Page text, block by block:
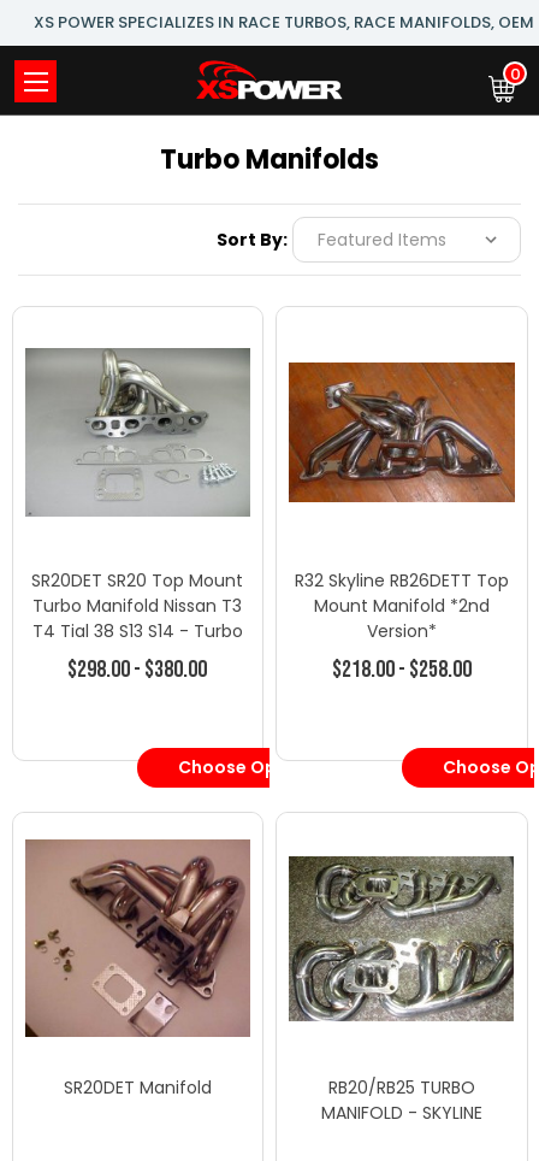
XS POWER SPECIALIZES IN RACE TURBOS, RACE MANIFOLDS,
0
Turbo Manifolds
Sort By:
SR20DET SR20 Top Mount
Turbo Manifold Nissan T3
T4 Tial 38 S13 S14 - Turbo
Manifolds - Nissan
$298.00 - $380.00
Choose Options
R32 Skyline RB26DETT Top
Mount Manifold *2nd
Version*
$218.00 - $258.00
Choose
SR20DET Manifold
RB20/RB25 TURBO
MANIFOLD - SKYLINE